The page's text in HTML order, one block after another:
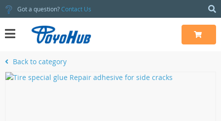
Got a question?Contact Us
Back to category